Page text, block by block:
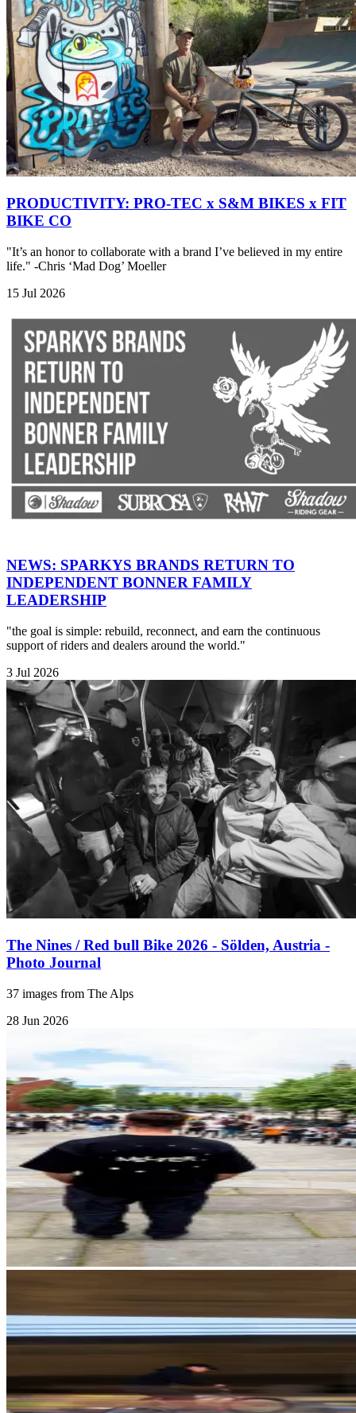
PRODUCTIVITY: PRO-TEC x S&M BIKES x FIT
BIKE CO
"It’s an honor to collaborate with a brand I’ve believed in my entire
life." -Chris ‘Mad Dog’ Moeller
15 Jul 2026
NEWS: SPARKYS BRANDS RETURN TO
INDEPENDENT BONNER FAMILY
LEADERSHIP
"the goal is simple: rebuild, reconnect, and earn the continuous
support of riders and dealers around the world."
3 Jul 2026
The Nines / Red bull Bike 2026 - Sölden, Austria -
Photo Journal
37 images from The Alps
28 Jun 2026